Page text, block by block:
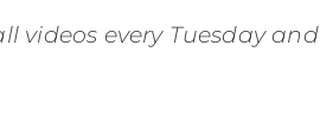
videos every Tuesday and